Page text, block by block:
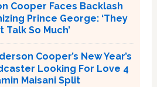
Cooper Faces Backlash
Prince George: ‘They
Talk So Much’
Cooper’s New Year’s
Looking For Love 4
Maisani Split